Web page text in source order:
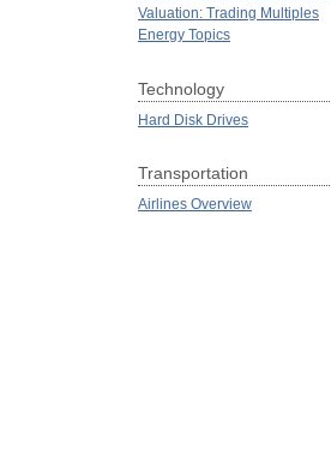
Valuation: Trading Multiples
Energy Topics
Technology
Hard Disk Drives
Transportation
Airlines Overview